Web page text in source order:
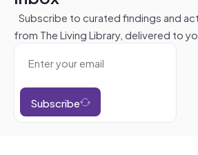
Subscribe to curated findings and
from The Living Library, delivered to
Subscribe